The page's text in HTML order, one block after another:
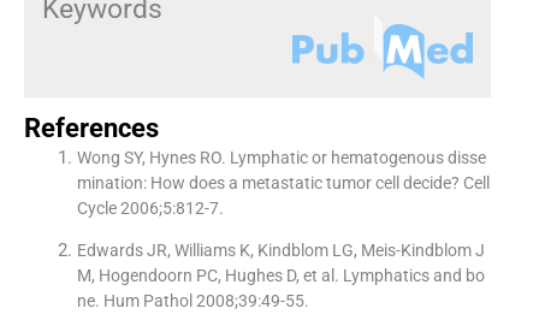
Keywords
References
Wong SY, Hynes RO. Lymphatic or hematogenous disse
mination: How does a metastatic tumor cell decide? Cell
Cycle 2006;5:812-7.
Edwards JR, Williams K, Kindblom LG, Meis-Kindblom J
M, Hogendoorn PC, Hughes D, et al. Lymphatics and bo
ne. Hum Pathol 2008;39:49-55.